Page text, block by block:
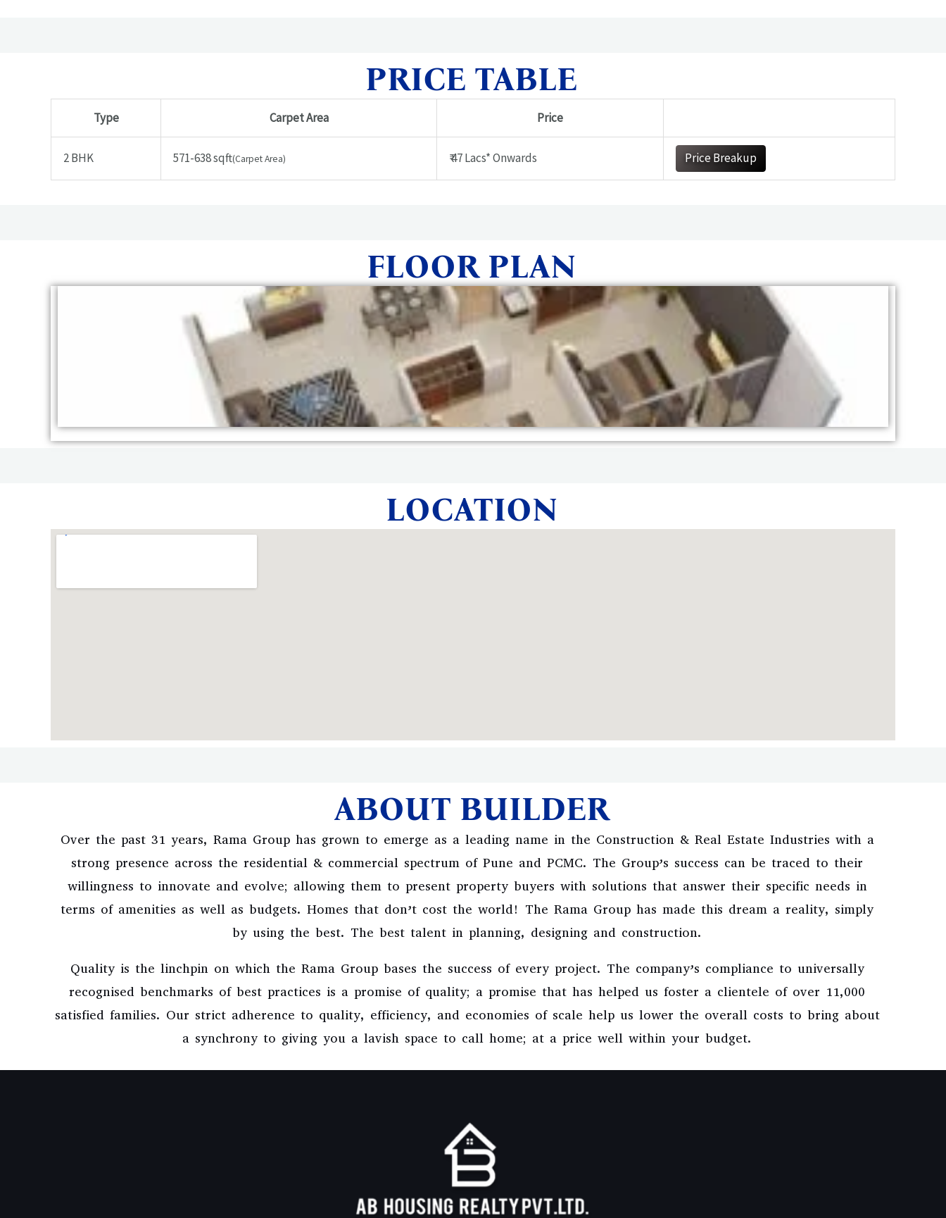
PRICE TABLE
Type Carpet Area Price
2 BHK 571-638 sqft(Carpet Area) ₹ 47 Lacs* Onwards Price Breakup
FLOOR PLAN
LOCATION
ABOUT BUILDER
Over the past 31 years, Rama Group has grown to emerge as a leading name in the Construction & Real Estate Industries with a
strong presence across the residential & commercial spectrum of Pune and PCMC. The Group’s success can be traced to their
willingness to innovate and evolve; allowing them to present property buyers with solutions that answer their specific needs in
terms of amenities as well as budgets. Homes that don’t cost the world! The Rama Group has made this dream a reality, simply
by using the best. The best talent in planning, designing and construction.
Quality is the linchpin on which the Rama Group bases the success of every project. The company’s compliance to universally
recognised benchmarks of best practices is a promise of quality; a promise that has helped us foster a clientele of over 11,000
satisfied families. Our strict adherence to quality, efficiency, and economies of scale help us lower the overall costs to bring about
a synchrony to giving you a lavish space to call home; at a price well within your budget.